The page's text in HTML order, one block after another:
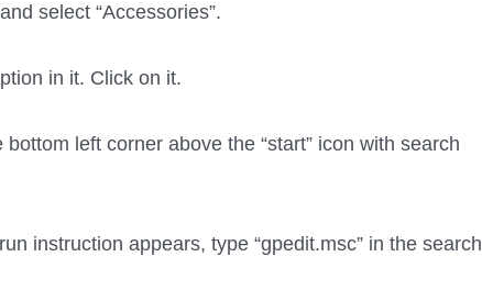
select “Accessories”.
in it. Click on it.
left corner above the “start” icon with search
instruction appears, type “gpedit.msc” in the search